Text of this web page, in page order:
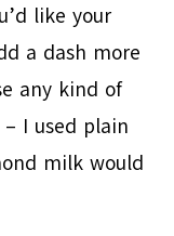
like your
a dash more
any kind of
I used plain
milk would